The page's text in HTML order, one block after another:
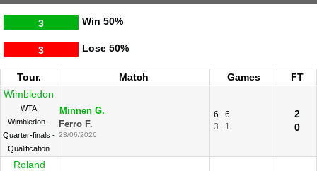
Win
3 50%
Lose
3 50%
Tour. Match Games
FT
Wimbledon
WTA
Wimbledon -
Quarter-finals -
Qualification
Minnen G.
Ferro F.
23/06/2026
6
6
3
1
2
0
Roland